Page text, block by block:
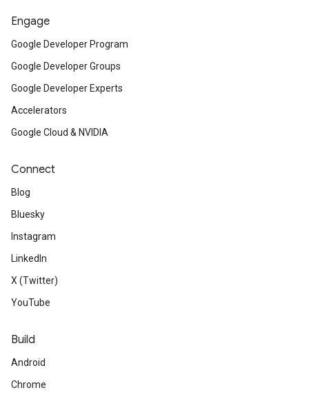
Engage
Google Developer Program
Google Developer Groups
Google Developer Experts
Accelerators
Google Cloud & NVIDIA
Connect
Blog
Bluesky
Instagram
LinkedIn
X (Twitter)
YouTube
Build
Android
Chrome